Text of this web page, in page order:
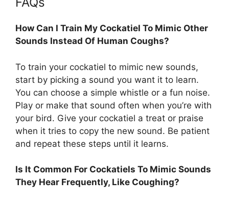
How Can I Train My Cockatiel To Mimic Other
Sounds Instead Of Human Coughs?
To train your cockatiel to mimic new sounds,
start by picking a sound you want it to learn.
You can choose a simple whistle or a fun noise.
Play or make that sound often when you’re with
your bird. Give your cockatiel a treat or praise
when it tries to copy the new sound. Be patient
and repeat these steps until it learns.
Is It Common For Cockatiels To Mimic Sounds
They Hear Frequently, Like Coughing?